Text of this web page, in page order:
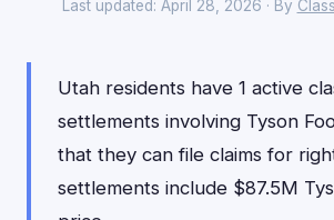
Last updated: April 28, 2026 · By
Utah residents have 1 active
settlements involving Tyson
that they can file claims for
settlements include $87.5M